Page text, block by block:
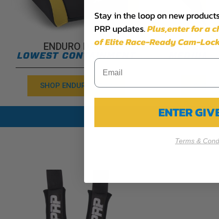
ENDURO DAILY
LOWEST CONTAINMENT
SHOP ENDURO DAILY SHOP
Stay in the loop on new
PRP updates.Plus,​enter for a
of Elite Race-Ready Cam-
ENTER
Terms &